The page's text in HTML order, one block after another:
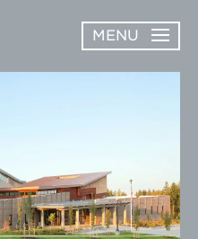
MENU
SERVICES
SUBMENU